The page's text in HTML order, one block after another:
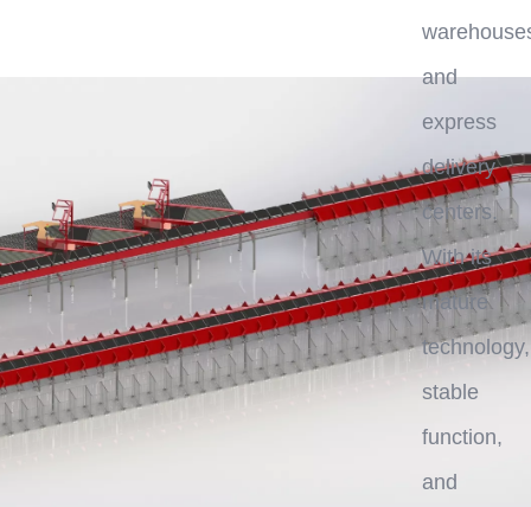
and
express
delivery
centers.
With its
mature
technology,
stable
function,
and